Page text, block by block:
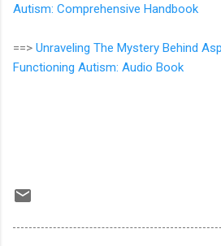
Autism: Comprehensive Handbook
==> Unraveling The Mystery Behind
Functioning Autism: Audio Book